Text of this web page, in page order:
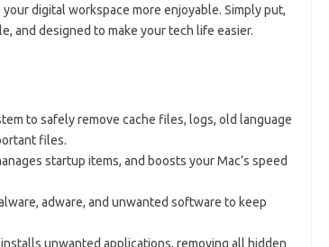
digital workspace more enjoyable. Simply put,
and designed to make your tech life easier.
to safely remove cache files, logs, old language
files.
startup items, and boosts your Mac’s speed
adware, and unwanted software to keep
unwanted applications, removing all hidden